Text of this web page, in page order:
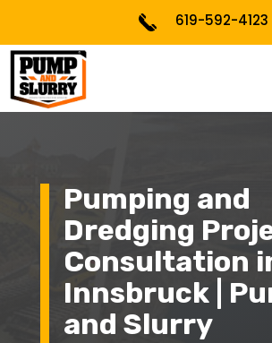
619-592-4123
Pumping and
Dredging
Consultation
Innsbruck |
and Slurry